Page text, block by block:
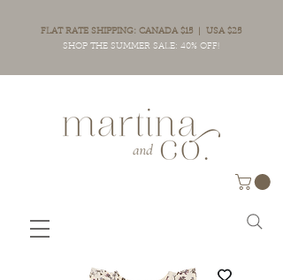
FLAT RATE SHIPPING: CANADA $15 | USA $25
SHOP THE SUMMER SALE: 40% OFF!